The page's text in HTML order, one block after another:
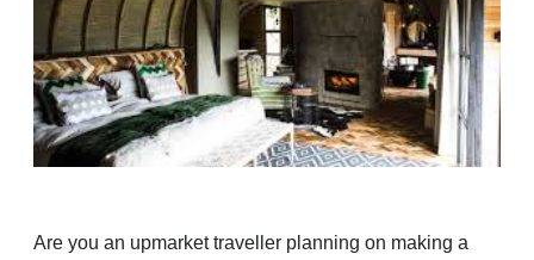
Are you an upmarket traveller planning on making a